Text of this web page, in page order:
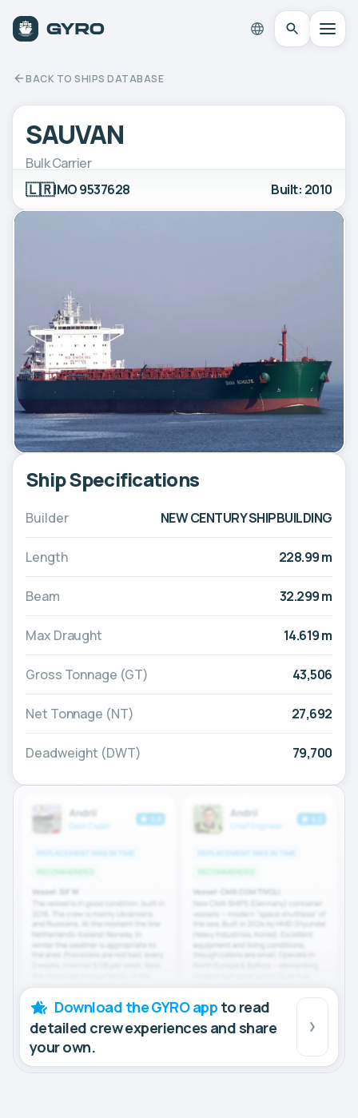
BACK TO SHIPS DATABASE
SAUVAN
Bulk Carrier
🇱🇷IMO 9537628 Built: 2010
Ship Specifications
Builder NEW CENTURY SHIPBUILDING
Length 228.99 m
Beam 32.299 m
Max Draught 14.619 m
Gross Tonnage (GT) 43,506
Net Tonnage (NT) 27,692
Deadweight (DWT) 79,700
Download the GYRO app to read
detailed crew experiences and share
your own.